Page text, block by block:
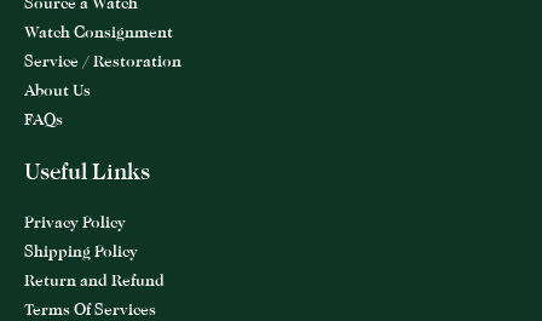
Watch Consignment
Service / Restoration
About Us
FAQs
Useful Links
Privacy Policy
Shipping Policy
Return and Refund
Terms Of Services